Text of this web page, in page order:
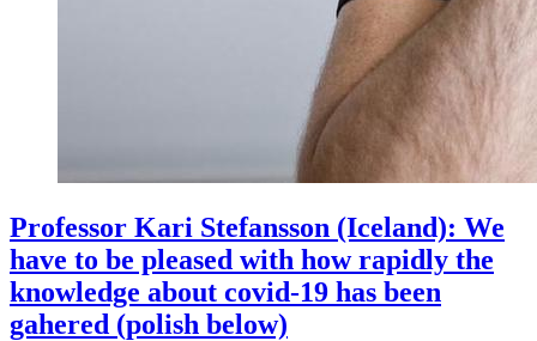
Professor Kari Stefansson (Iceland): We
have to be pleased with how rapidly the
knowledge about covid-19 has been
gahered (polish below)